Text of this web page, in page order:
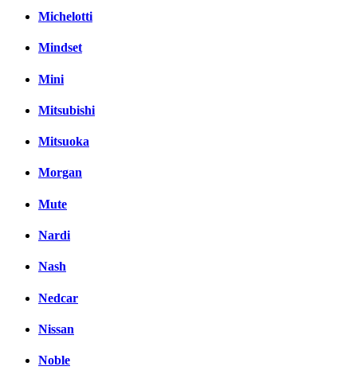
Michelotti
Mindset
Mini
Mitsubishi
Mitsuoka
Morgan
Mute
Nardi
Nash
Nedcar
Nissan
Noble